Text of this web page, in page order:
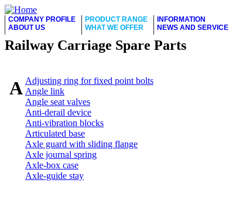
COMPANY PROFILE
ABOUT US
PRODUCT RANGE
WHAT WE OFFER
INFORMATION
NEWS AND SERVICE
Railway Carriage Spare Parts
AAdjusting ring for fixed point bolts
Angle link
Angle seat valves
Anti-derail device
Anti-vibration blocks
Articulated base
Axle guard with sliding flange
Axle journal spring
Axle-box case
Axle-guide stay